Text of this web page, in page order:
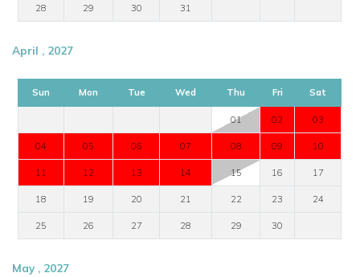
28 29 30 31
April , 2027
Sun Mon Tue Wed Thu Fri Sat
01 02 03
04 05 06 07 08 09 10
11 12 13 14 15 16 17
18 19 20 21 22 23 24
25 26 27 28 29 30
May , 2027